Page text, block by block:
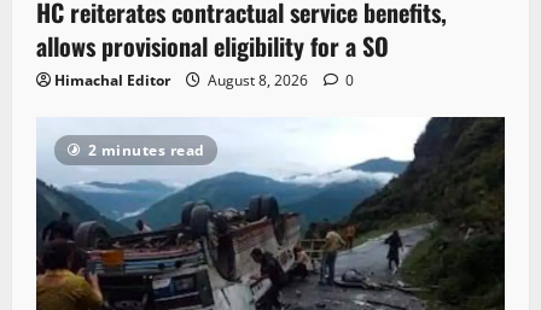
HC reiterates contractual service benefits,
allows provisional eligibility for a SO
Himachal Editor August 8, 2026 0
2 minutes read